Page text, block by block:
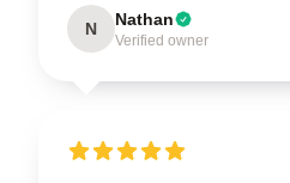
N Nathan
Verified owner